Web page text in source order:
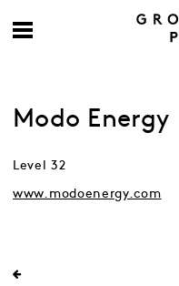
Modo Energy
Level 32
www.modoenergy.com